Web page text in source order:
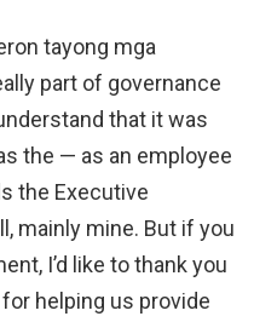
tayong mga
part of governance
that it was
the — as an employee
the Executive
mainly mine. But if you
I’d like to thank you
helping us provide